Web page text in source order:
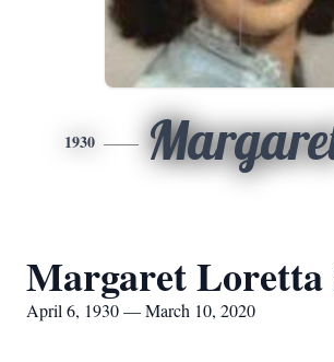
1930
Margaret Loretta
April 6, 1930 — March 10, 2020